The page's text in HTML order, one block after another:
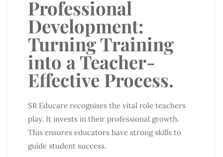
Professional
Development:
Turning Training
into a Teacher-
Effective Process.
SR Educare recognises the vital role teachers
play. It invests in their professional growth.
This ensures educators have strong skills to
guide student success.